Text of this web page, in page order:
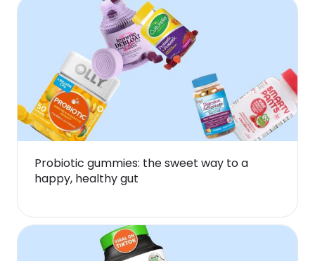
Probiotic gummies: the sweet way to a
happy, healthy gut